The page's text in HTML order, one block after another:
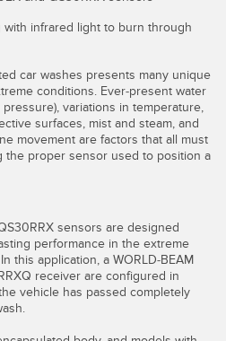
Sensors
Sensors
with infrared light to burn through
car washes presents many unique
conditions. Ever-present water
variations in temperature,
surfaces, mist and steam, and
movement are factors that all must
the proper sensor used to position a
sensors are designed
performance in the extreme
this application, a WORLD-BEAM
receiver are configured in
vehicle has passed completely